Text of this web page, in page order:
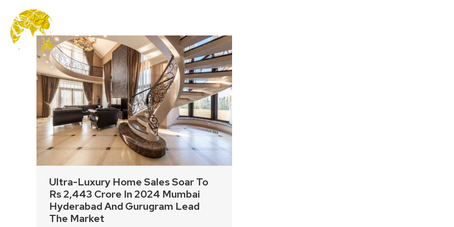
MENU
Ultra-Luxury Home Sales Soar To
Rs 2,443 Crore In 2024 Mumbai
Hyderabad And Gurugram Lead
The Market